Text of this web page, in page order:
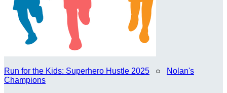
Run for the Kids: Superhero Hustle 2025 ○
Nolan's
Champions